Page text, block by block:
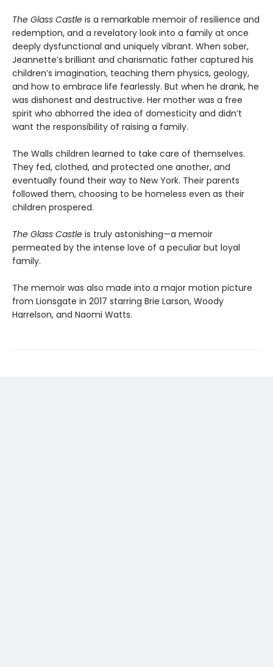
The Glass Castle is a remarkable memoir of resilience and
redemption, and a revelatory look into a family at once
deeply dysfunctional and uniquely vibrant. When sober,
Jeannette’s brilliant and charismatic father captured his
children’s imagination, teaching them physics, geology,
and how to embrace life fearlessly. But when he drank, he
was dishonest and destructive. Her mother was a free
spirit who abhorred the idea of domesticity and didn’t
want the responsibility of raising a family.
The Walls children learned to take care of themselves.
They fed, clothed, and protected one another, and
eventually found their way to New York. Their parents
followed them, choosing to be homeless even as their
children prospered.
The Glass Castle is truly astonishing—a memoir
permeated by the intense love of a peculiar but loyal
family.
The memoir was also made into a major motion picture
from Lionsgate in 2017 starring Brie Larson, Woody
Harrelson, and Naomi Watts.